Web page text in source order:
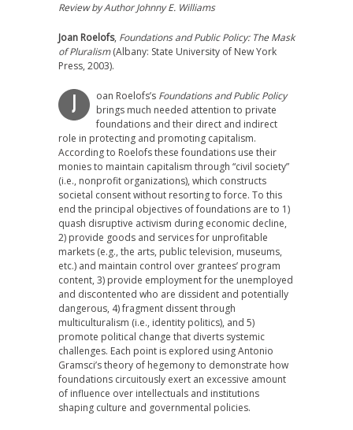
Review by Author Johnny E. Williams
Joan Roelofs, Foundations and Public Policy: The Mask
of Pluralism(Albany: State University of New York
Press, 2003).
J oan Roelofs’s Foundations and Public Policy
brings much needed attention to private
foundations and their direct and indirect
role in protecting and promoting capitalism.
According to Roelofs these foundations use their
monies to maintain capitalism through “civil society”
(i.e., nonprofit organizations), which constructs
societal consent without resorting to force. To this
end the principal objectives of foundations are to 1)
quash disruptive activism during economic decline,
2) provide goods and services for unprofitable
markets (e.g., the arts, public television, museums,
etc.) and maintain control over grantees’ program
content, 3) provide employment for the unemployed
and discontented who are dissident and potentially
dangerous, 4) fragment dissent through
multiculturalism (i.e., identity politics), and 5)
promote political change that diverts systemic
challenges. Each point is explored using Antonio
Gramsci’s theory of hegemony to demonstrate how
foundations circuitously exert an excessive amount
of influence over intellectuals and institutions
shaping culture and governmental policies.